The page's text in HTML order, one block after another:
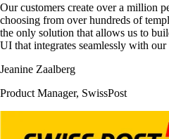
Our customers create over a million
choosing from over hundreds of
the only solution that allows us to
UI that integrates seamlessly with
Jeanine Zaalberg
Product Manager, SwissPost